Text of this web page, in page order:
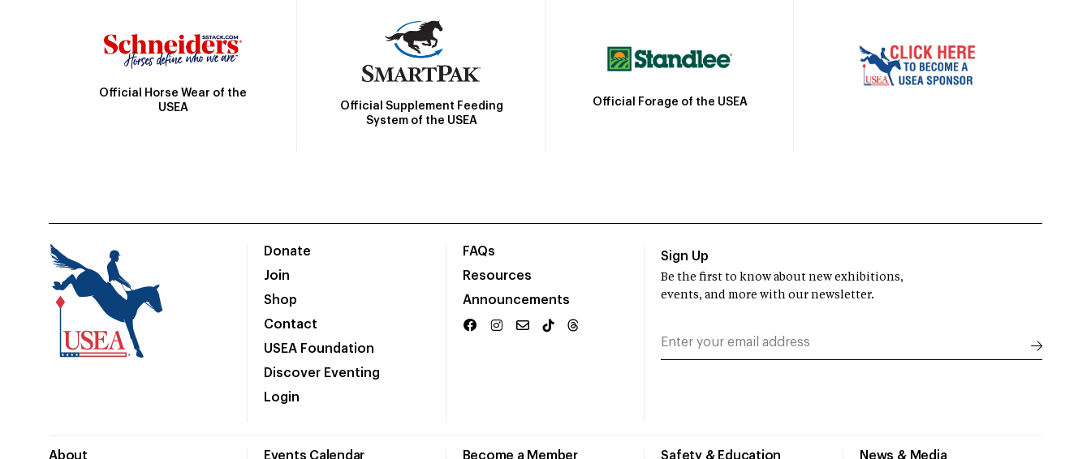
Official Horse Wear of the
USEA
Official Supplement Feeding
System of the USEA
Official Forage of the USEA
Donate
Join
Shop
Contact
USEA Foundation
Discover Eventing
Login
FAQs
Resources
Announcements
About Events Calendar Become a Member Safety & Education News & Media
Sign Up
Be the first to know about new exhibitions,
events, and more with our newsletter.